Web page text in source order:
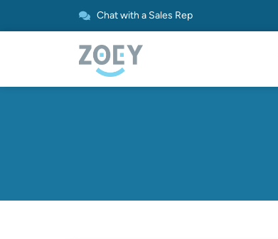
Chat with a Sales Rep